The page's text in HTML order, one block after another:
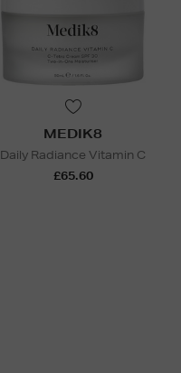
MEDIK8
Daily Radiance Vitamin C
£65.60